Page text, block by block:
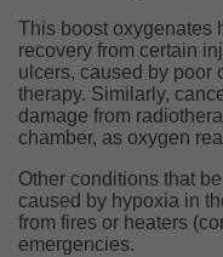
This boost oxygenates
recovery from certain
ulcers, caused by poor
therapy. Similarly,
damage from
chamber, as oxygen
Other conditions that
caused by hypoxia in
from fires or heaters
emergencies.